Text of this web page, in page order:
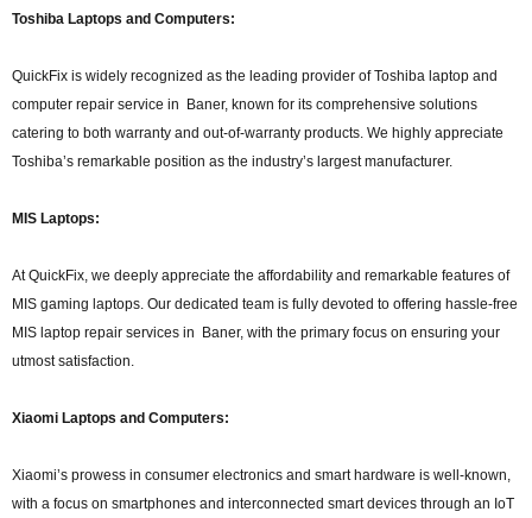
Toshiba Laptops and Computers:
QuickFix is widely recognized as the leading provider of Toshiba laptop and
computer repair service in Baner, known for its comprehensive solutions
catering to both warranty and out-of-warranty products. We highly appreciate
Toshiba’s remarkable position as the industry’s largest manufacturer.
MIS Laptops:
At QuickFix, we deeply appreciate the affordability and remarkable features of
MIS gaming laptops. Our dedicated team is fully devoted to offering hassle-free
MIS laptop repair services in Baner, with the primary focus on ensuring your
utmost satisfaction.
Xiaomi Laptops and Computers:
Xiaomi’s prowess in consumer electronics and smart hardware is well-known,
with a focus on smartphones and interconnected smart devices through an IoT